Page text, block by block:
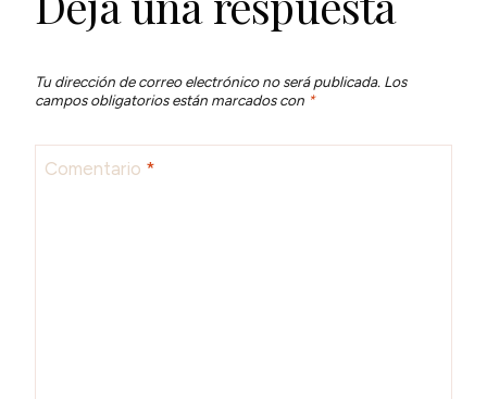
Tu dirección de correo electrónico no será publicada. Los
campos obligatorios están marcados con *
Comentario *